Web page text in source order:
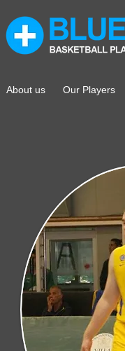
About us Our Players